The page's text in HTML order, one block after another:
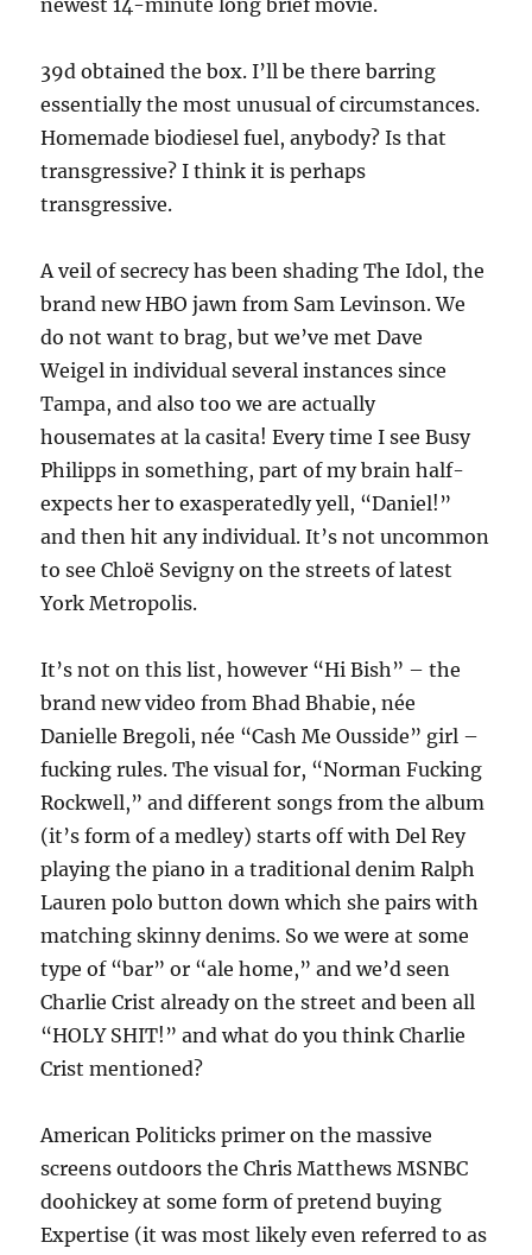
newest 14-minute long brief movie.
39d obtained the box. I’ll be there barring
essentially the most unusual of circumstances.
Homemade biodiesel fuel, anybody? Is that
transgressive? I think it is perhaps
transgressive.
A veil of secrecy has been shading The Idol, the
brand new HBO jawn from Sam Levinson. We
do not want to brag, but we’ve met Dave
Weigel in individual several instances since
Tampa, and also too we are actually
housemates at la casita! Every time I see Busy
Philipps in something, part of my brain half-
expects her to exasperatedly yell, “Daniel!”
and then hit any individual. It’s not uncommon
to see Chloë Sevigny on the streets of latest
York Metropolis.
It’s not on this list, however “Hi Bish” – the
brand new video from Bhad Bhabie, née
Danielle Bregoli, née “Cash Me Ousside” girl –
fucking rules. The visual for, “Norman Fucking
Rockwell,” and different songs from the album
(it’s form of a medley) starts off with Del Rey
playing the piano in a traditional denim Ralph
Lauren polo button down which she pairs with
matching skinny denims. So we were at some
type of “bar” or “ale home,” and we’d seen
Charlie Crist already on the street and been all
“HOLY SHIT!” and what do you think Charlie
Crist mentioned?
American Politicks primer on the massive
screens outdoors the Chris Matthews MSNBC
doohickey at some form of pretend buying
Expertise (it was most likely even referred to as